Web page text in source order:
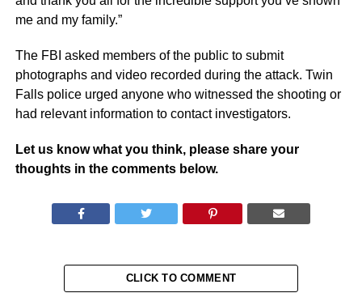
me and my family.”
The FBI asked members of the public to submit
photographs and video recorded during the attack. Twin
Falls police urged anyone who witnessed the shooting or
had relevant information to contact investigators.
Let us know what you think, please share your
thoughts in the comments below.
CLICK TO COMMENT